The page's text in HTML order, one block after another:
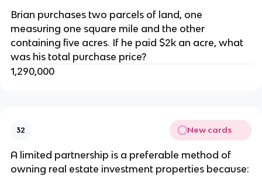
Brian purchases two parcels of land, one
measuring one square mile and the other
containing five acres. If he paid $2k an acre, what
was his total purchase price?
1,290,000
32 New cards
A limited partnership is a preferable method of
owning real estate investment properties because: